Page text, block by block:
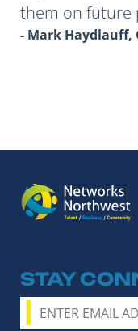
them on future
- Mark Haydlauff,
STAY